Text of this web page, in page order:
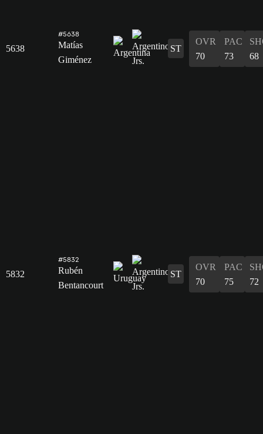
5638
#5638
Matías
Giménez
ST
OVR
70
PAC
73
68
5832
#5832
Rubén
Bentancourt
ST
OVR
70
PAC
75
72